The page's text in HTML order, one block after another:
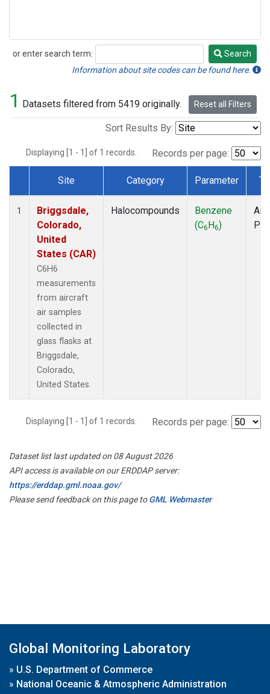
or enter search term:
Search
Search
Information about site codes can be found here.
1 Datasets filtered from 5419 originally. Reset all Filters
Sort Results By:
Displaying [1 - 1] of 1 records. Records per page:
Dataset Number
Site Category Parameter
1
Briggsdale,
Colorado,
United
States (CAR)
C6H6
measurements
from aircraft
air samples
collected in
glass flasks at
Briggsdale,
Colorado,
United States.
Halocompounds
Benzene
(C6H6)
Displaying [1 - 1] of 1 records. Records per page:
Dataset list last updated on 08 August 2026
API access is available on our ERDDAP server:
https://erddap.gml.noaa.gov/
Please send feedback on this page toGML Webmaster
Global Monitoring Laboratory
» U.S. Department of Commerce
» National Oceanic & Atmospheric Administration